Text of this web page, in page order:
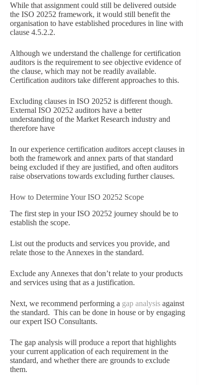
While that assignment could still be delivered outside
the ISO 20252 framework, it would still benefit the
organisation to have established procedures in line with
clause 4.5.2.2.
Although we understand the challenge for certification
auditors is the requirement to see objective evidence of
the clause, which may not be readily available.
Certification auditors take different approaches to this.
Excluding clauses in ISO 20252 is different though.
External ISO 20252 auditors have a better
understanding of the Market Research industry and
therefore have
In our experience certification auditors accept clauses in
both the framework and annex parts of that standard
being excluded if they are justified, and often auditors
raise observations towards excluding further clauses.
How to Determine Your ISO 20252 Scope
The first step in your ISO 20252 journey should be to
establish the scope.
List out the products and services you provide, and
relate those to the Annexes in the standard.
Exclude any Annexes that don’t relate to your products
and services using that as a justification.
Next, we recommend performing a gap analysis against
the standard. This can be done in house or by engaging
our expert ISO Consultants.
The gap analysis will produce a report that highlights
your current application of each requirement in the
standard, and whether there are grounds to exclude
them.